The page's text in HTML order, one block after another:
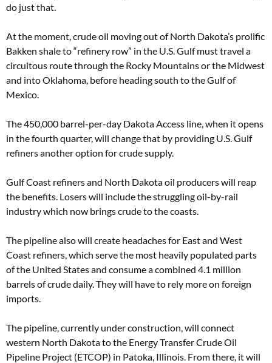
do just that.
At the moment, crude oil moving out of North Dakota’s prolific
Bakken shale to “refinery row” in the U.S. Gulf must travel a
circuitous route through the Rocky Mountains or the Midwest
and into Oklahoma, before heading south to the Gulf of
Mexico.
The 450,000 barrel-per-day Dakota Access line, when it opens
in the fourth quarter, will change that by providing U.S. Gulf
refiners another option for crude supply.
Gulf Coast refiners and North Dakota oil producers will reap
the benefits. Losers will include the struggling oil-by-rail
industry which now brings crude to the coasts.
The pipeline also will create headaches for East and West
Coast refiners, which serve the most heavily populated parts
of the United States and consume a combined 4.1 million
barrels of crude daily. They will have to rely more on foreign
imports.
The pipeline, currently under construction, will connect
western North Dakota to the Energy Transfer Crude Oil
Pipeline Project (ETCOP) in Patoka, Illinois. From there, it will